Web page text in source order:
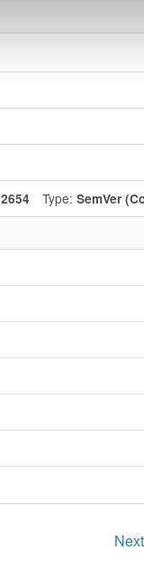
2654 Type: SemVer